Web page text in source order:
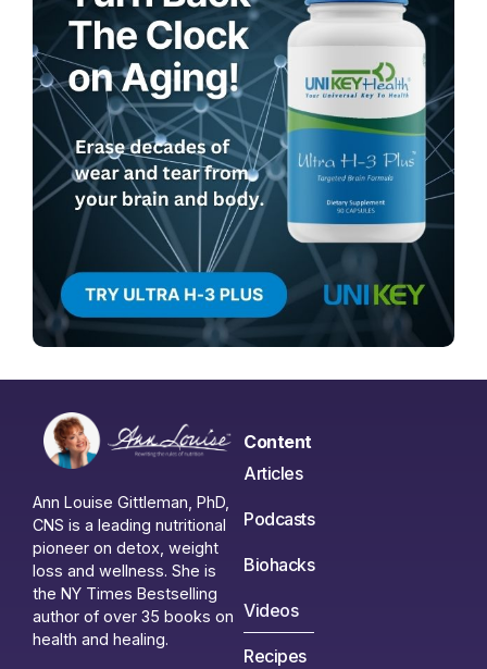
Ann Louise Gittleman, PhD,
CNS is a leading nutritional
pioneer on detox, weight
loss and wellness. She is
the NY Times Bestselling
author of over 35 books on
health and healing.
Content
Articles
Podcasts
Biohacks
Videos
Recipes